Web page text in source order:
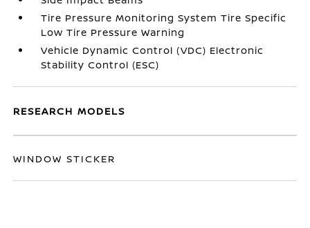
Tire Pressure Monitoring System Tire Specific
Low Tire Pressure Warning
Vehicle Dynamic Control (VDC) Electronic
Stability Control (ESC)
RESEARCH MODELS
WINDOW STICKER